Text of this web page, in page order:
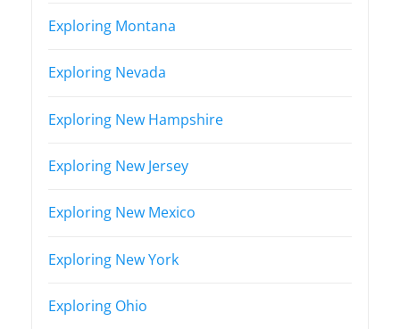
Exploring Montana
Exploring Nevada
Exploring New Hampshire
Exploring New Jersey
Exploring New Mexico
Exploring New York
Exploring Ohio